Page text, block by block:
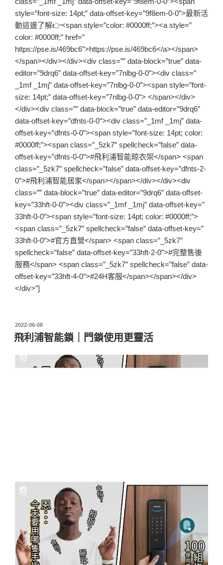
style=”font-size: 14pt;” data-offset-key=”9f8em-0-0″>最新活
動這邊了解👉<span style=”color: #0000ff;”><a style=”
color: #0000ff;” href=”
https://pse.is/469bc6″>https://pse.is/469bc6</a></span>
</span></div></div><div class=”” data-block=”true” data-
editor=”9drq6″ data-offset-key=”7nlbg-0-0″><div class=”
_1mf _1mj” data-offset-key=”7nlbg-0-0″><span style=”font-
size: 14pt;” data-offset-key=”7nlbg-0-0″> </span></div>
</div><div class=”” data-block=”true” data-editor=”9drq6″
data-offset-key=”dfnts-0-0″><div class=”_1mf _1mj” data-
offset-key=”dfnts-0-0″><span style=”font-size: 14pt; color:
#0000ff;”><span class=”_5zk7″ spellcheck=”false” data-
offset-key=”dfnts-0-0″>#飛利浦智能晾衣架</span> <span
class=”_5zk7″ spellcheck=”false” data-offset-key=”dfnts-2-
0″>#飛利浦智能居家</span></span></div></div><div
class=”” data-block=”true” data-editor=”9drq6″ data-offset-
key=”33hft-0-0″><div class=”_1mf _1mj” data-offset-key=”
33hft-0-0″><span style=”font-size: 14pt; color: #0000ff;”>
<span class=”_5zk7″ spellcheck=”false” data-offset-key=”
33hft-0-0″>#官方直營</span> <span class=”_5zk7″
spellcheck=”false” data-offset-key=”33hft-2-0″>#完整售後
服務</span> <span class=”_5zk7″ spellcheck=”false” data-
offset-key=”33hft-4-0″>#24H客服</span></span></div>
</div>”]
2022-06-08
飛利浦智能鎖｜門鎖使用更靈活